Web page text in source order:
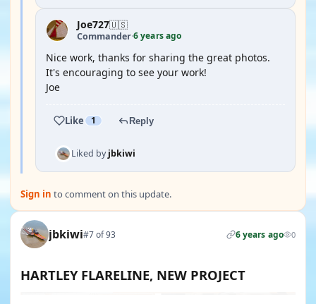
Joe727🇺🇸
Commander·6 years ago
Nice work, thanks for sharing the great photos.
It's encouraging to see your work!
Joe
Like 1 Reply
Liked byjbkiwi
Sign in to comment on this update.
jbkiwi#7 of 93 6 years ago 0
HARTLEY FLARELINE, NEW PROJECT